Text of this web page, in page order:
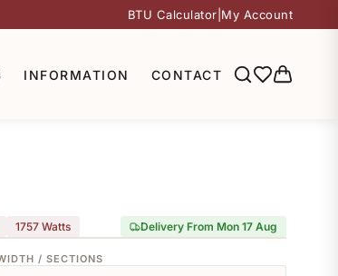
BTU Calculator My Account
INFORMATION CONTACT
1757 Watts
Delivery From Mon 17 Aug
/ SECTIONS